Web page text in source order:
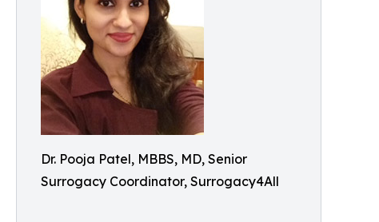
Dr. Pooja Patel, MBBS, MD, Senior
Surrogacy Coordinator, Surrogacy4All